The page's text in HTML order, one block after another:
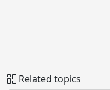
Related topics